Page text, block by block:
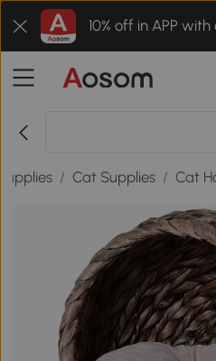
10% off in APP with
/ Cat Supplies / Cat